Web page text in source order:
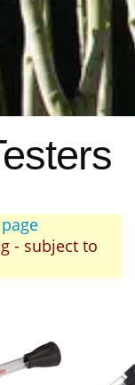
- subject to